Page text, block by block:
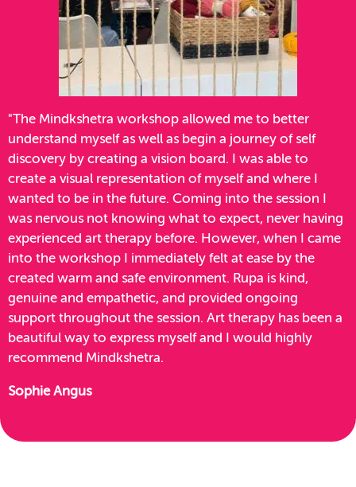
"The Mindkshetra workshop allowed me to better
understand myself as well as begin a journey of self
discovery by creating a vision board. I was able to
create a visual representation of myself and where I
wanted to be in the future. Coming into the session I
was nervous not knowing what to expect, never having
experienced art therapy before. However, when I came
into the workshop I immediately felt at ease by the
created warm and safe environment. Rupa is kind,
genuine and empathetic, and provided ongoing
support throughout the session. Art therapy has been a
beautiful way to express myself and I would highly
recommend Mindkshetra.
Sophie Angus